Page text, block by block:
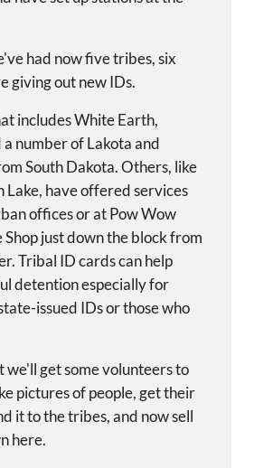
had now five tribes, six
giving out new IDs.
includes White Earth,
a number of Lakota and
South Dakota. Others, like
Lake, have offered services
offices or at Pow Wow
just down the block from
Tribal ID cards can help
detention especially for
issued IDs or those who
we'll get some volunteers to
pictures of people, get their
it to the tribes, and now sell
here.